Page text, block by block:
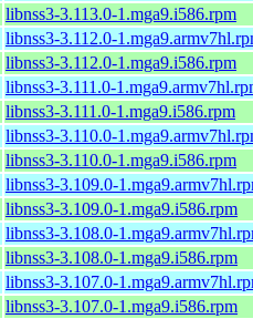
libnss3-3.113.0-1.mga9.i586.rpm
libnss3-3.112.0-
libnss3-3.112.0-1.mga9.i586.rpm
libnss3-3.111.0-
libnss3-3.111.0-1.mga9.i586.rpm
libnss3-3.110.0-
libnss3-3.110.0-1.mga9.i586.rpm
libnss3-3.109.0-
libnss3-3.109.0-1.mga9.i586.rpm
libnss3-3.108.0-
libnss3-3.108.0-1.mga9.i586.rpm
libnss3-3.107.0-
libnss3-3.107.0-1.mga9.i586.rpm